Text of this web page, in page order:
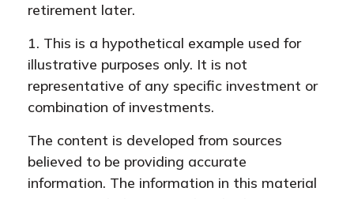
retirement later.
1. This is a hypothetical example used for
illustrative purposes only. It is not
representative of any specific investment or
combination of investments.
The content is developed from sources
believed to be providing accurate
information. The information in this material